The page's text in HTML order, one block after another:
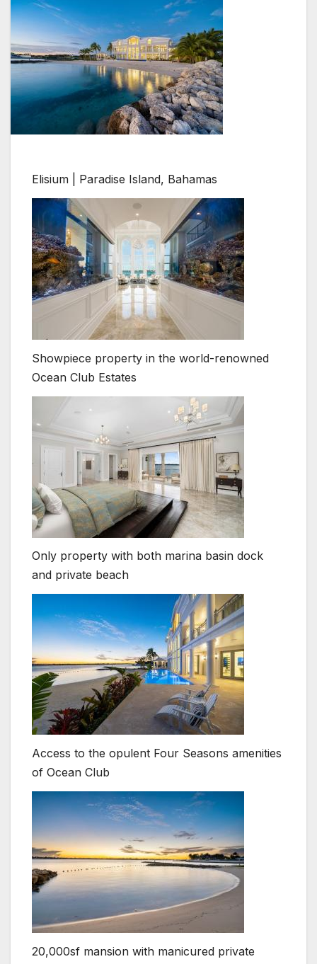
Elisium | Paradise Island, Bahamas
Showpiece property in the world-renowned
Ocean Club Estates
Only property with both marina basin dock
and private beach
Access to the opulent Four Seasons amenities
of Ocean Club
20,000sf mansion with manicured private